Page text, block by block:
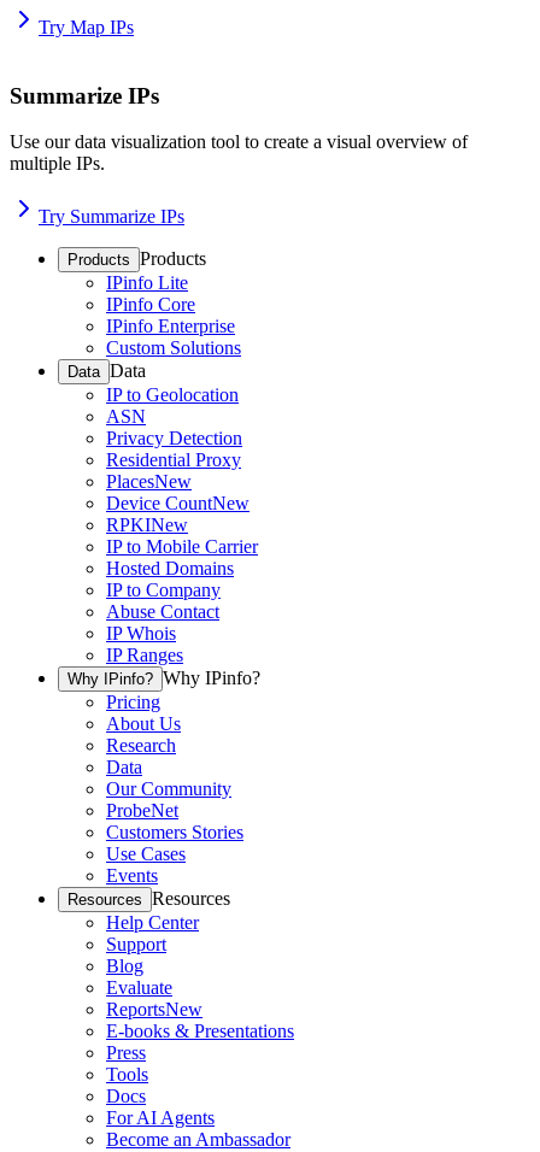
Try Map IPs
Summarize IPs
Use our data visualization tool to create a visual overview of
multiple IPs.
Try Summarize IPs
Products Products
IPinfo Lite
IPinfo Core
IPinfo Enterprise
Custom Solutions
Data Data
IP to Geolocation
ASN
Privacy Detection
Residential Proxy
PlacesNew
Device CountNew
RPKINew
IP to Mobile Carrier
Hosted Domains
IP to Company
Abuse Contact
IP Whois
IP Ranges
Why IPinfo? Why IPinfo?
Pricing
About Us
Research
Data
Our Community
ProbeNet
Customers Stories
Use Cases
Events
Resources Resources
Help Center
Support
Blog
Evaluate
ReportsNew
E-books & Presentations
Press
Tools
Docs
For AI Agents
Become an Ambassador